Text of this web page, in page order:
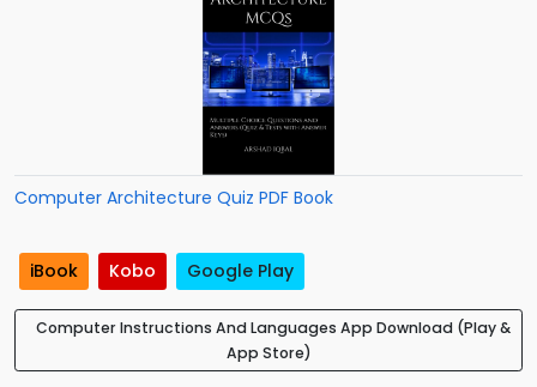
Computer Architecture Quiz PDF Book
iBook Kobo Google Play
Computer Instructions And Languages App Download (Play &
App Store)